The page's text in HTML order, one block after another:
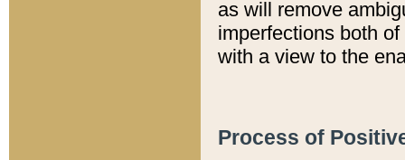
as will remove
imperfections both
with a view to the
Process of